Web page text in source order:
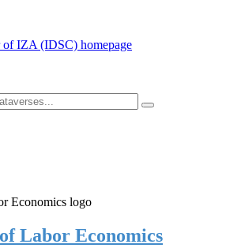
Labor Economics